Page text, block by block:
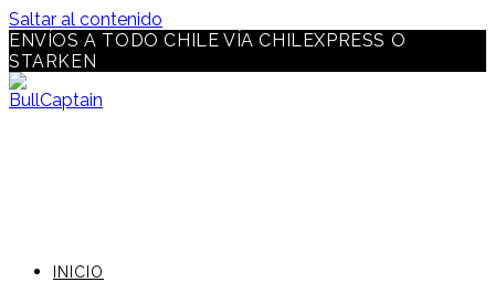
Saltar al contenido
ENVÍOS A TODO CHILE VÍA CHILEXPRESS O
STARKEN
INICIO